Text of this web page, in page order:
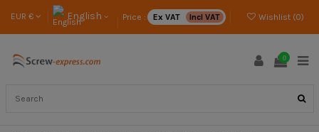
EUR € English Price : Ex VAT Incl VAT Wishlist (0)
0